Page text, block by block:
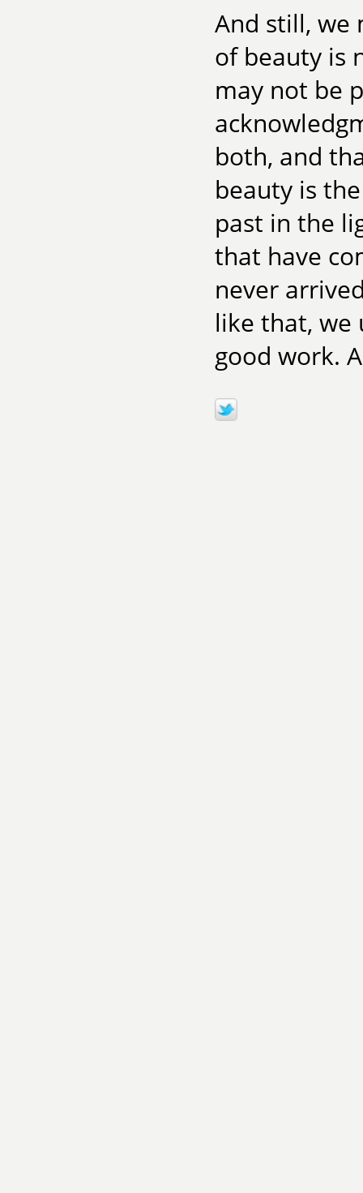
And still, we
of beauty is
may not be
both, and
beauty is
past in the
that have
never
like that, we
good work.